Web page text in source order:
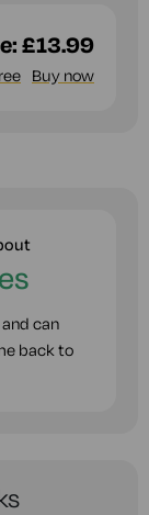
£13.99
Buy now
can
back to